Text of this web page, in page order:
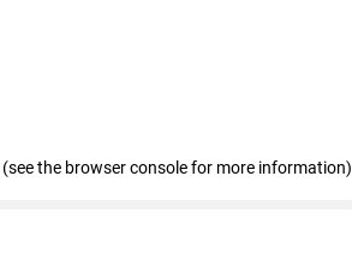
(see the browser console for more information)